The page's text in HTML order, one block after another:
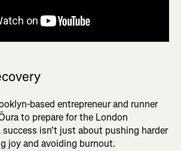
based entrepreneur and runner
to prepare for the London
success isn't just about pushing harder
joy and avoiding burnout.